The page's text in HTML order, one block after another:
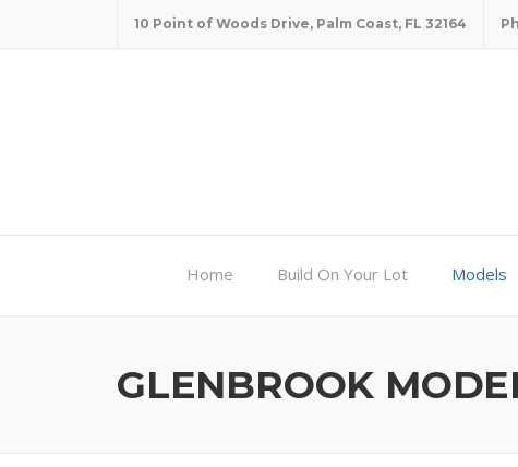
10 Point of Woods Drive, Palm Coast, FL 32164
Home Build On Your Lot Models
GLENBROOK